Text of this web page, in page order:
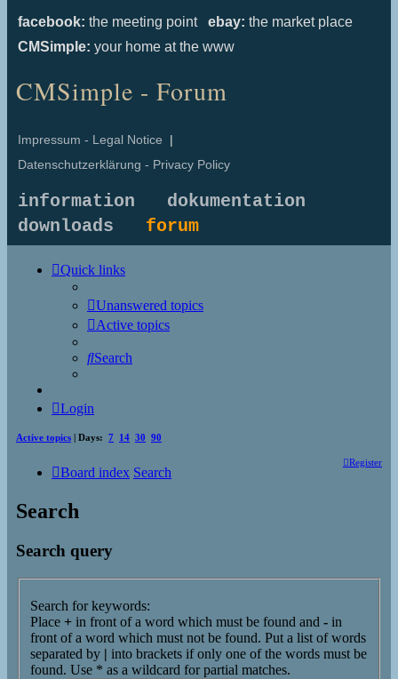
facebook: the meeting point ebay: the market place
CMSimple: your home at the www
CMSimple - Forum
Impressum - Legal Notice |
Datenschutzerklärung - Privacy Policy
information
dokumentation
downloads forum
Quick links
Unanswered topics
Active topics
Search
Login
Active topics | Days: 7 14 30 90
Register
Board index Search
Search
Search query
Search for keywords:
Place + in front of a word which must be found and - in
front of a word which must not be found. Put a list of words
separated by | into brackets if only one of the words must be
found. Use * as a wildcard for partial matches.